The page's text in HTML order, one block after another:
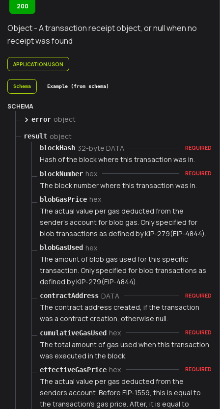
200
Object - A transaction receipt object, or null when no
receipt was found
APPLICATION/JSON
Schema Example (from schema)
SCHEMA
error object
result object
blockHash 32-byte DATA REQUIRED
Hash of the block where this transaction was in.
blockNumber hex REQUIRED
The block number where this transaction was in.
blobGasPrice hex
The actual value per gas deducted from the
sender's account for blob gas. Only specified for
blob transactions as defined by KIP-279(EIP-4844).
blobGasUsed hex
The amount of blob gas used for this specific
transaction. Only specified for blob transactions as
defined by KIP-279(EIP-4844).
contractAddress DATA REQUIRED
The contract address created, if the transaction
was a contract creation, otherwise null.
cumulativeGasUsed hex REQUIRED
The total amount of gas used when this transaction
was executed in the block.
effectiveGasPrice hex REQUIRED
The actual value per gas deducted from the
senders account. Before EIP-1559, this is equal to
the transaction's gas price. After, it is equal to